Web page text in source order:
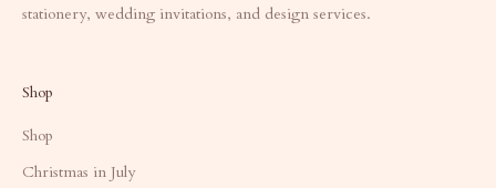
stationery, wedding invitations, and design services.
Shop
Shop
Christmas in July